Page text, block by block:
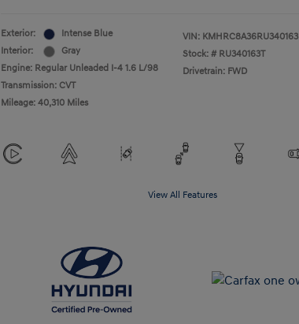
Exterior:
Intense Blue
Interior:
Gray
Engine: Regular Unleaded I-4 1.6 L/98
Transmission: CVT
Mileage: 40,310 Miles
VIN: KMHRC8A36RU340163
Stock: # RU340163T
Drivetrain: FWD
View All Features